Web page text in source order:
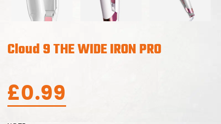
Cloud 9 THE WIDE IRON PRO
£0.99